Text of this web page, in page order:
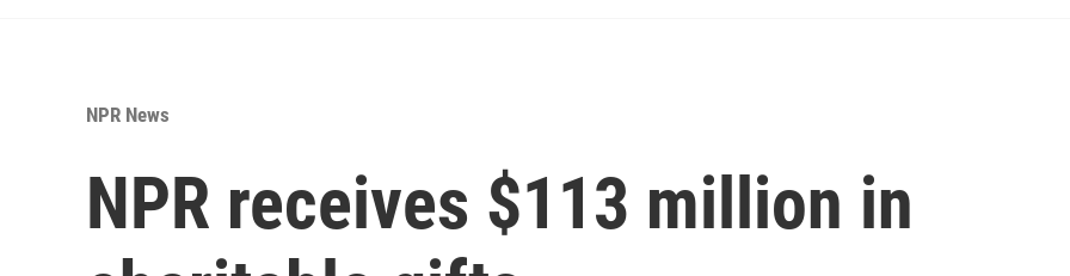
NPR News
NPR receives $113 million in